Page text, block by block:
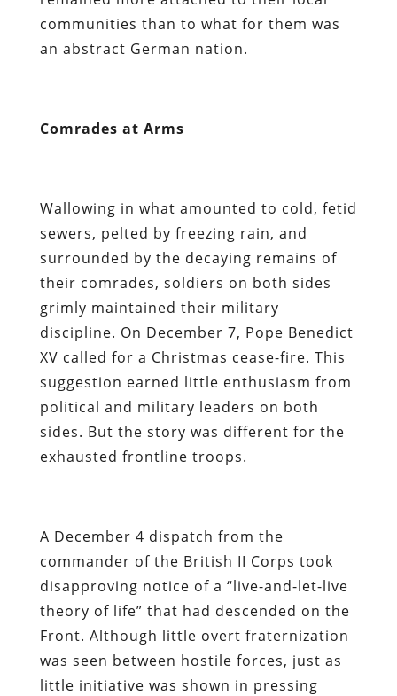
communities than to what for them was
an abstract German nation.
Comrades at Arms
Wallowing in what amounted to cold, fetid
sewers, pelted by freezing rain, and
surrounded by the decaying remains of
their comrades, soldiers on both sides
grimly maintained their military
discipline. On December 7, Pope Benedict
XV called for a Christmas cease-fire. This
suggestion earned little enthusiasm from
political and military leaders on both
sides. But the story was different for the
exhausted frontline troops.
A December 4 dispatch from the
commander of the British II Corps took
disapproving notice of a “live-and-let-live
theory of life” that had descended on the
Front. Although little overt fraternization
was seen between hostile forces, just as
little initiative was shown in pressing